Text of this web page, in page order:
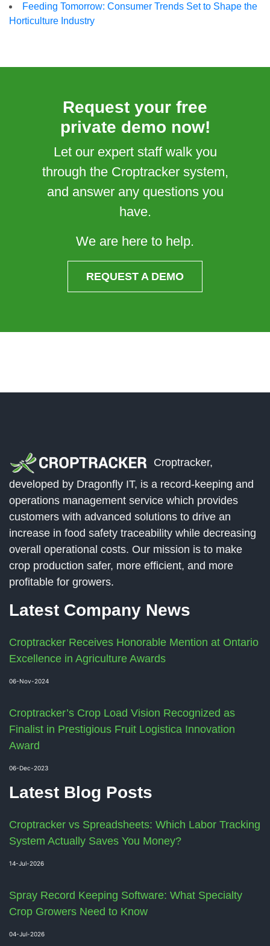
Feeding Tomorrow: Consumer Trends Set to Shape the
Horticulture Industry
Request your free
private demo now!
Let our expert staff walk you
through the Croptracker system,
and answer any questions you
have.
We are here to help.
REQUEST A DEMO
Croptracker,
developed by Dragonfly IT, is a record-keeping and
operations management service which provides
customers with advanced solutions to drive an
increase in food safety traceability while decreasing
overall operational costs. Our mission is to make
crop production safer, more efficient, and more
profitable for growers.
Latest Company News
Croptracker Receives Honorable Mention at Ontario
Excellence in Agriculture Awards
06-Nov-2024
Croptracker’s Crop Load Vision Recognized as
Finalist in Prestigious Fruit Logistica Innovation
Award
06-Dec-2023
Latest Blog Posts
Croptracker vs Spreadsheets: Which Labor Tracking
System Actually Saves You Money?
14-Jul-2026
Spray Record Keeping Software: What Specialty
Crop Growers Need to Know
04-Jul-2026